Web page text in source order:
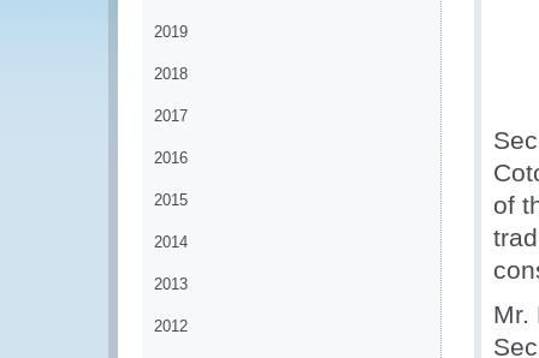
2019
2018
2017
2016
2015
2014
2013
2012
of
Mr.